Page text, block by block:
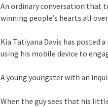
An ordinary conversation that
winning people’s hearts all
Kia Tatiyana Davis has posted
using his mobile device to
A young youngster with an
When the guy sees that his